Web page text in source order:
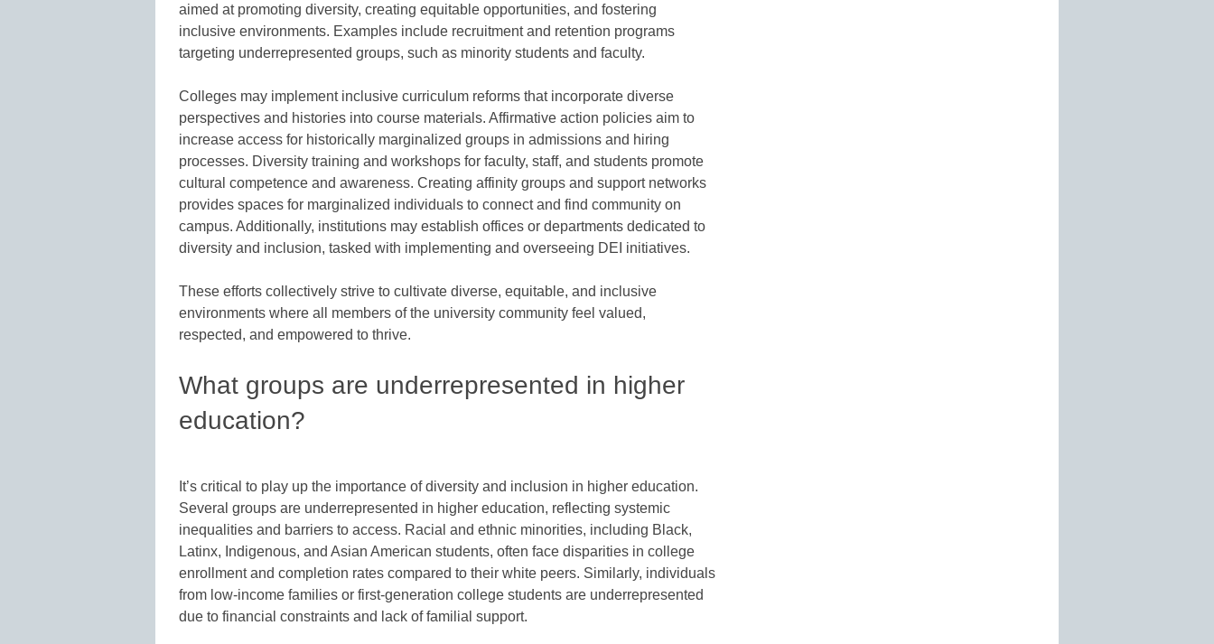
aimed at promoting diversity, creating equitable opportunities, and fostering
inclusive environments. Examples include recruitment and retention programs
targeting underrepresented groups, such as minority students and faculty.
Colleges may implement inclusive curriculum reforms that incorporate diverse
perspectives and histories into course materials. Affirmative action policies aim to
increase access for historically marginalized groups in admissions and hiring
processes. Diversity training and workshops for faculty, staff, and students promote
cultural competence and awareness. Creating affinity groups and support networks
provides spaces for marginalized individuals to connect and find community on
campus. Additionally, institutions may establish offices or departments dedicated to
diversity and inclusion, tasked with implementing and overseeing DEI initiatives.
These efforts collectively strive to cultivate diverse, equitable, and inclusive
environments where all members of the university community feel valued,
respected, and empowered to thrive.
What groups are underrepresented in higher
education?
It’s critical to play up the importance of diversity and inclusion in higher education.
Several groups are underrepresented in higher education, reflecting systemic
inequalities and barriers to access. Racial and ethnic minorities, including Black,
Latinx, Indigenous, and Asian American students, often face disparities in college
enrollment and completion rates compared to their white peers. Similarly, individuals
from low-income families or first-generation college students are underrepresented
due to financial constraints and lack of familial support.